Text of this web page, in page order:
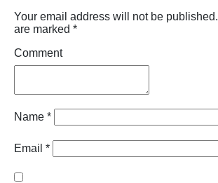
Your email address will not be published.
are marked *
Comment
Name *
Email *